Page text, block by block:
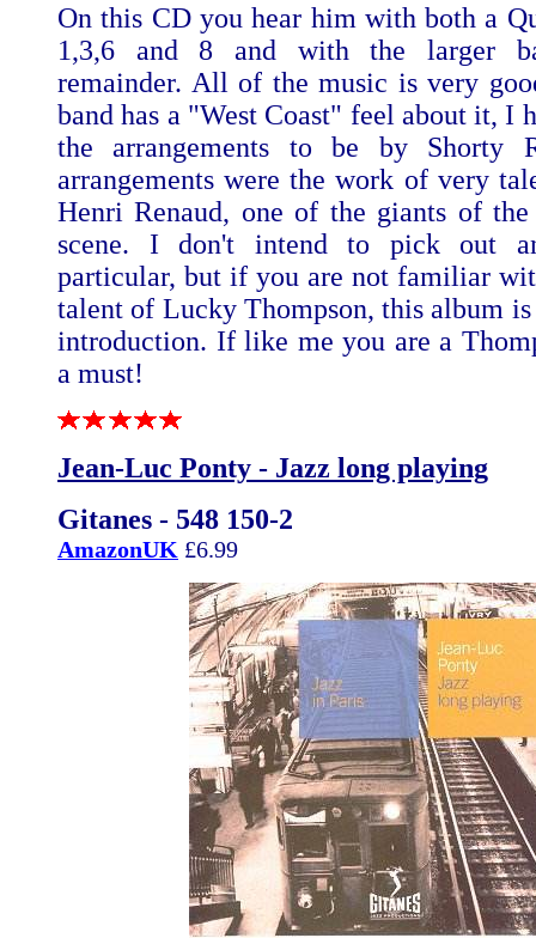
On this CD you hear him with both a
1,3,6 and 8 and with the larger
remainder. All of the music is very
band has a "West Coast" feel about it, I
the arrangements to be by Shorty
arrangements were the work of very
Henri Renaud, one of the giants of
scene. I don't intend to pick out
particular, but if you are not familiar
talent of Lucky Thompson, this album
introduction. If like me you are a
a must!
Jean-Luc Ponty - Jazz long playing
Gitanes - 548 150-2
AmazonUK £6.99